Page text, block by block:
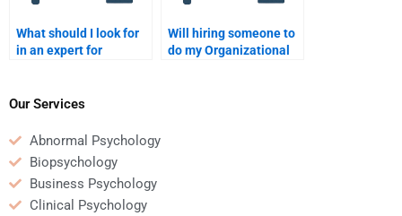
What should I look for
in an expert for
assignments?
Will hiring someone to
do my Organizational
Our Services
Abnormal Psychology
Biopsychology
Business Psychology
Clinical Psychology